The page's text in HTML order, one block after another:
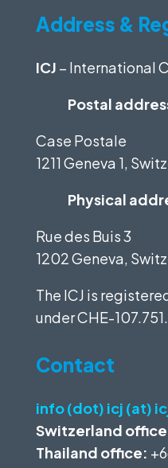
Address &
ICJ – International
Postal
Case Postale
1211 Geneva 1,
Physical
Rue des Buis 3
1202 Geneva,
The ICJ is
underCHE-
Contact
info (dot) icj (at)
Switzerland
Thailand office: